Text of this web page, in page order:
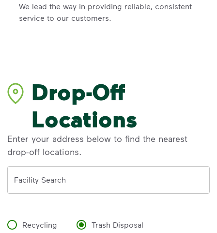
We lead the way in providing reliable, consistent
service to our customers.
Drop-Off
Locations
Enter your address below to find the nearest
drop-off locations.
Facility Search
Recycling Trash Disposal